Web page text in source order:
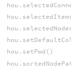
hou.setPwd()